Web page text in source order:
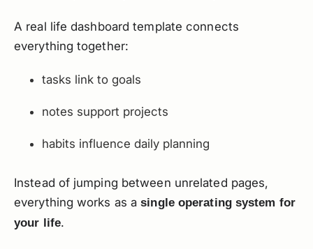
A real life dashboard template connects
everything together:
tasks link to goals
notes support projects
habits influence daily planning
Instead of jumping between unrelated pages,
everything works as asingle operating system for
your life.